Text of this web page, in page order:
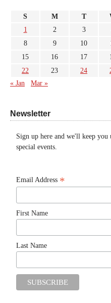
S M T
1
2 3
8
9 10
15
16 17
22
23 24
« Jan
Mar »
Newsletter
Sign up here and we'll keep you
special events.
Email Address *
First Name
Last Name